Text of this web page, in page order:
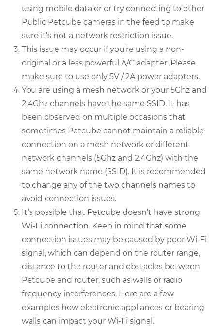
using mobile data or or try connecting to other
Public Petcube cameras in the feed to make
sure it’s not a network restriction issue.
This issue may occur if you're using a non-
original or a less powerful A/C adapter. Please
make sure to use only 5V / 2A power adapters.
You are using a mesh network or your 5Ghz and
2.4Ghz channels have the same SSID. It has
been observed on multiple occasions that
sometimes Petcube cannot maintain a reliable
connection on a mesh network or different
network channels (5Ghz and 2.4Ghz) with the
same network name (SSID). It is recommended
to change any of the two channels names to
avoid connection issues.
It’s possible that Petcube doesn’t have strong
Wi-Fi connection. Keep in mind that some
connection issues may be caused by poor Wi-Fi
signal, which can depend on the router range,
distance to the router and obstacles between
Petcube and router, such as walls or radio
frequency interferences. Here are a few
examples how electronic appliances or bearing
walls can impact your Wi-Fi signal.